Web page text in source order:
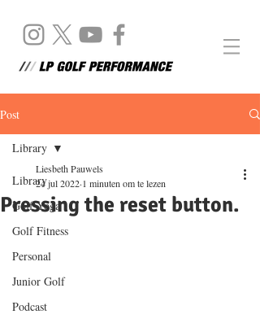
Post
Library
Golf Yoga
Golf Fitness
Personal
Junior Golf
Podcast
Library
Pressing the reset button.
Liesbeth Pauwels
24 jul 2022 1 minuten om te lezen